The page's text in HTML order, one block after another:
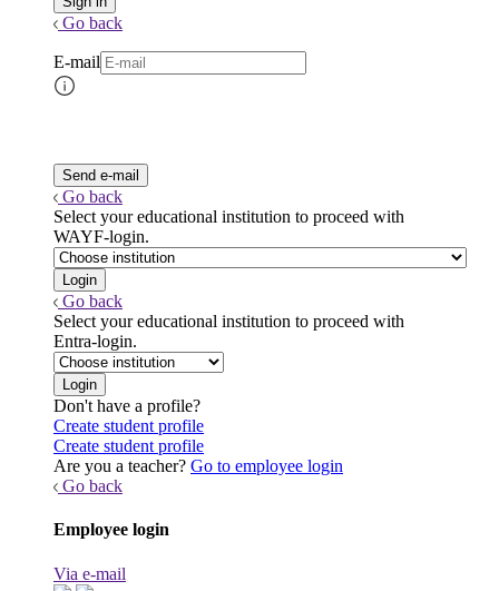
Go back
E-mail
Go back
Select your educational institution to proceed with
WAYF-login.
Go back
Select your educational institution to proceed with
Entra-login.
Don't have a profile?
Create student profile
Create student profile
Are you a teacher? Go to employee login
Go back
Employee login
Via e-mail